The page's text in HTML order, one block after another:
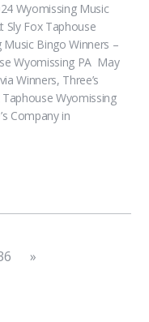
Wyomissing Music
Sly Fox Taphouse
Bingo Winners –
Wyomissing PA May
Winners, Three’s
Wyomissing
Company in
»